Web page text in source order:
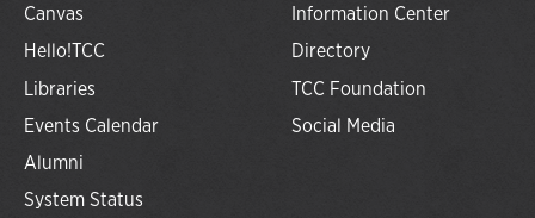
Canvas
Hello!TCC
Libraries
Events Calendar
Alumni
System Status
Information Center
Directory
TCC Foundation
Social Media